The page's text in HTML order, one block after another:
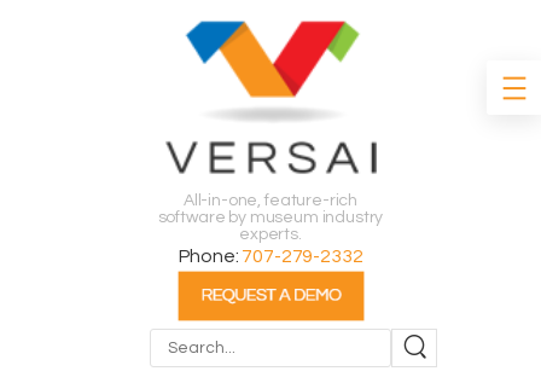
All-in-one, feature-rich
software by museum industry
experts.
Phone: 707-279-2332